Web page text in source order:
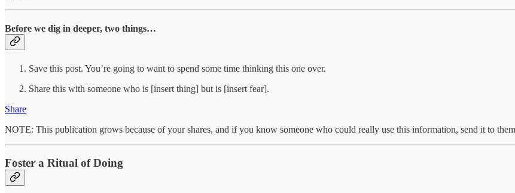
Before we dig in deeper, two things…
Save this post. You’re going to want to spend some time thinking this one over.
Share this with someone who is [insert thing] but is [insert fear].
Share
NOTE: This publication grows because of your shares, and if you know someone who could really use this information, send it to
Foster a Ritual of Doing